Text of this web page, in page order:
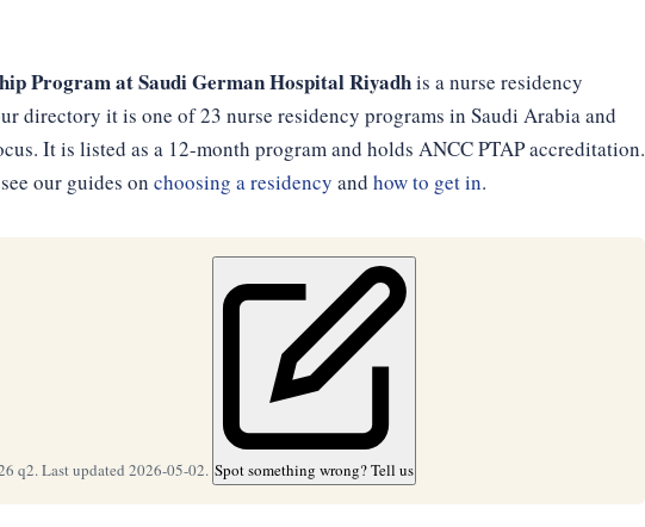
Program at Saudi German Hospital Riyadhis a nurse residency
directory it is one of 23 nurse residency programs in Saudi Arabia and
It is listed as a 12-month program and holds ANCC PTAP accreditation.
our guides on choosing a residency and how to get in.
q2. Last updated 2026-05-02. Spot something wrong? Tell us